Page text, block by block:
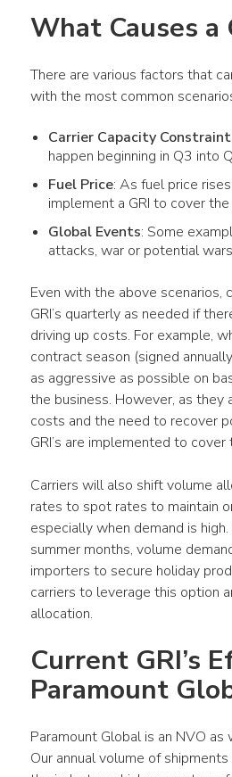
What Causes a
There are various factors that
with the most common
Carrier Capacity
happen beginning in Q3 into
Fuel Price: As fuel price
implement a GRI to cover
Global Events: Some
attacks, war or potential
Even with the above scenarios,
GRI’s quarterly as needed if
driving up costs. For example,
contract season (signed
as aggressive as possible on
the business. However, as they
costs and the need to recover
GRI’s are implemented to cover
Carriers will also shift volume
rates to spot rates to maintain
especially when demand is
summer months, volume
importers to secure holiday
carriers to leverage this option
allocation.
Current GRI’s
Paramount
Paramount Global is an NVO as
Our annual volume of